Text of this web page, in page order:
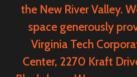
the New River Valley.
space generously
Virginia Tech
Center, 2270 Kraft